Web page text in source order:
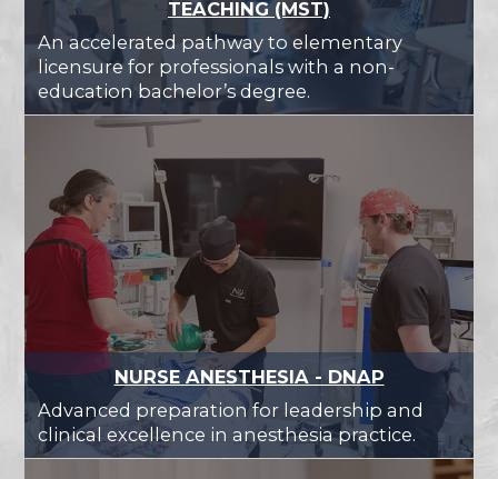
TEACHING (MST)
An accelerated pathway to elementary
licensure for professionals with a non-
education bachelor’s degree.
NURSE ANESTHESIA - DNAP
Advanced preparation for leadership and
clinical excellence in anesthesia practice.